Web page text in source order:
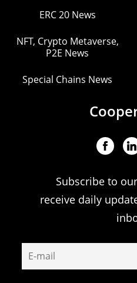
ERC 20 News
NFT, Crypto Metaverse,
P2E News
Special Chains News
Subscribe to
receive daily